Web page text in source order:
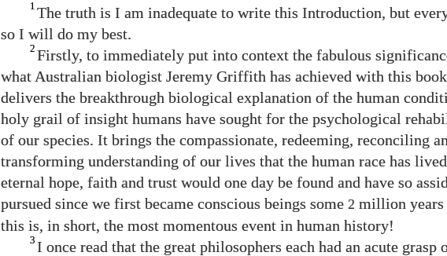
1 The truth is I am inadequate to write this Introduction, but
so I will do my best.
2 Firstly, to immediately put into context the fabulous
what Australian biologist Jeremy Griffith has achieved with this
delivers the breakthrough biological explanation of the human
holy grail of insight humans have sought for the psychological
of our species. It brings the compassionate, redeeming, reconciling
transforming understanding of our lives that the human race has
eternal hope, faith and trust would one day be found and have so
pursued since we first became conscious beings some 2 million years
this is, in short, the most momentous event in human history!
3 I once read that the great philosophers each had an acute grasp